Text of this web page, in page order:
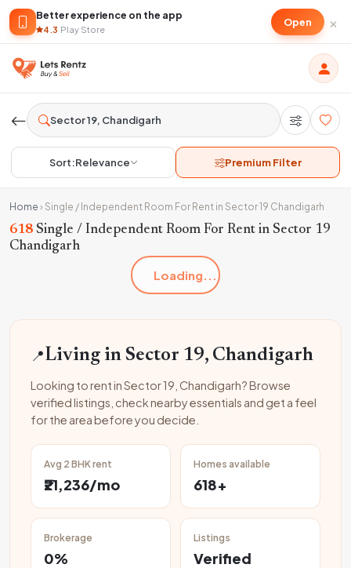
Better experience on the app
4.3·Play Store
Open ×
Sort:Relevance Premium Filter
Home › Single / Independent Room For Rent in Sector 19 Chandigarh
618 Single / Independent Room For Rent in Sector 19
Chandigarh
Loading...
📍Living in Sector 19, Chandigarh
Looking to rent in Sector 19, Chandigarh? Browse
verified listings, check nearby essentials and get a feel
for the area before you decide.
Avg 2 BHK rent
₹21,236/mo
Homes available
618+
Brokerage
0%
Listings
Verified